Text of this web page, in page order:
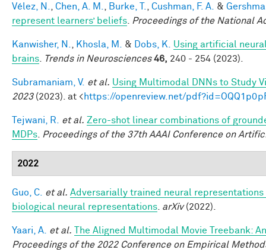
Vélez, N. Chen, A. M. Burke, T. Cushman, F. A. &
represent learners’ beliefs
Proceedings of the National
Kanwisher, N. Khosla, M. & Dobs, K.
Using artificial
brains
Trends in Neurosciences 46, 240 - 254 (2023).
Subramaniam, V. et al. Using Multimodal DNNs to Study
2023(2023). at <https://openreview.net/
Tejwani, R. et al. Zero-shot linear combinations of
MDPs
Proceedings of the 37th AAAI Conference on
2022
Guo, C. et al. Adversarially trained neural
biological neural representations arXiv(2022).
Yaari, A. et al.
The Aligned Multimodal Movie Treebank:
Proceedings of the 2022 Conference on Empirical